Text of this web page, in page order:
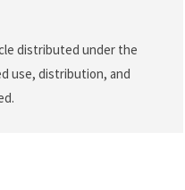
distributed under the
use, distribution, and